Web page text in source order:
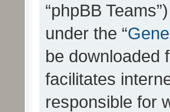
“phpBB
under the “
be downloaded
facilitates
responsible for